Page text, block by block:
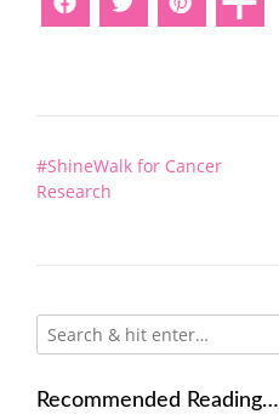
Post
navigation
#ShineWalk for Cancer
Research
Recommended Reading…